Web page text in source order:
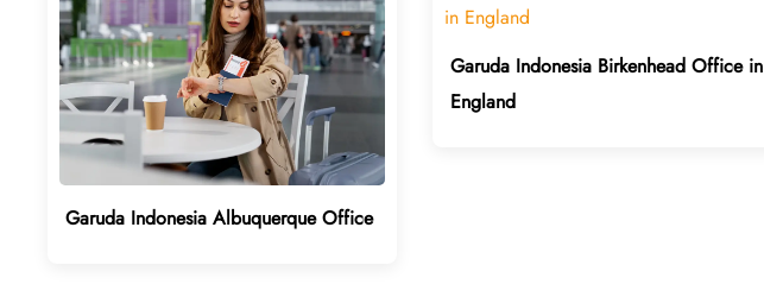
Garuda Indonesia Albuquerque Office
Garuda Indonesia Birkenhead Office in
England